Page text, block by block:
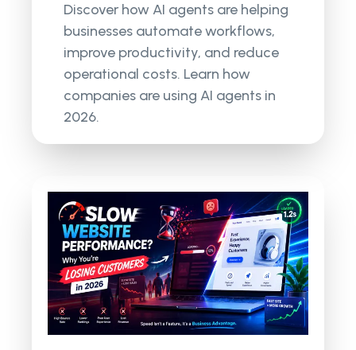
Discover how AI agents are helping
businesses automate workflows,
improve productivity, and reduce
operational costs. Learn how
companies are using AI agents in
2026.